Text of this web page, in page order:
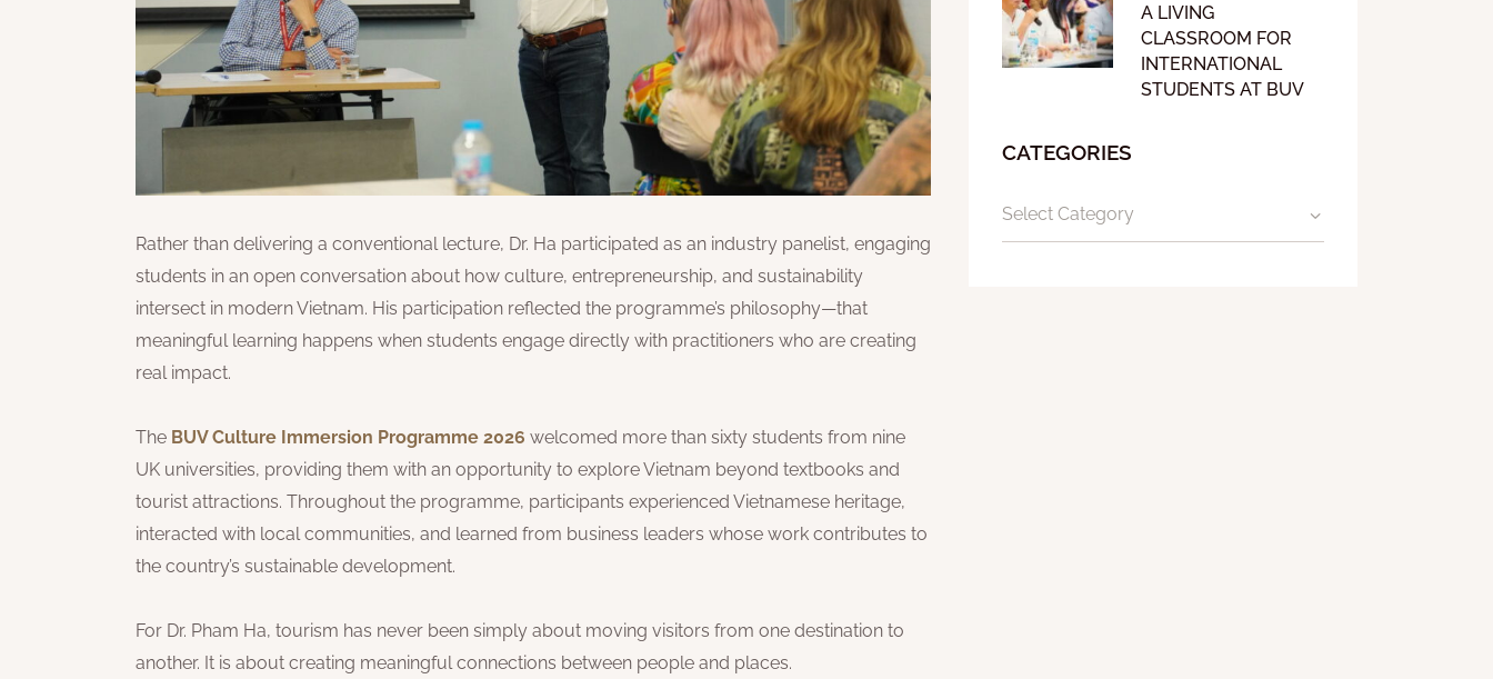
Rather than delivering a conventional lecture, Dr. Ha participated as an industry panelist, engaging
students in an open conversation about how culture, entrepreneurship, and sustainability
intersect in modern Vietnam. His participation reflected the programme’s philosophy—that
meaningful learning happens when students engage directly with practitioners who are creating
real impact.
The BUV Culture Immersion Programme 2026 welcomed more than sixty students from nine
UK universities, providing them with an opportunity to explore Vietnam beyond textbooks and
tourist attractions. Throughout the programme, participants experienced Vietnamese heritage,
interacted with local communities, and learned from business leaders whose work contributes to
the country’s sustainable development.
For Dr. Pham Ha, tourism has never been simply about moving visitors from one destination to
another. It is about creating meaningful connections between people and places.
A LIVING
CLASSROOM FOR
INTERNATIONAL
STUDENTS AT BUV
CATEGORIES